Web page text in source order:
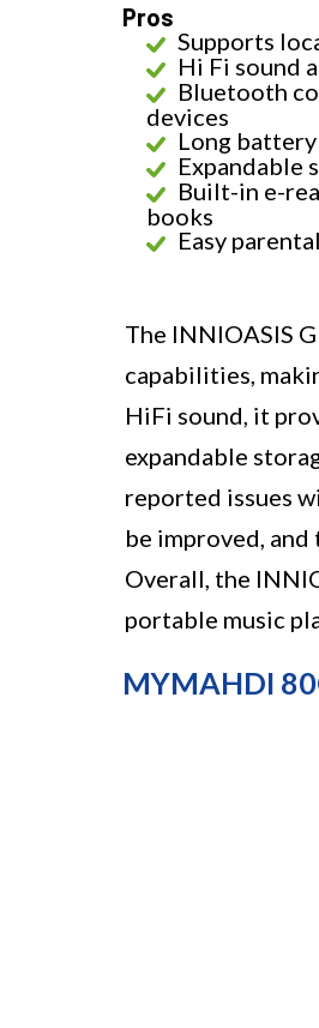
Pros
Supports
Hi Fi sound
Bluetooth
devices
Long
Expandable
Built-in e-
books
Easy
The INNIOASIS
capabilities,
HiFi sound, it
expandable
reported issues
be improved,
Overall, the
portable music
MYMAHDI